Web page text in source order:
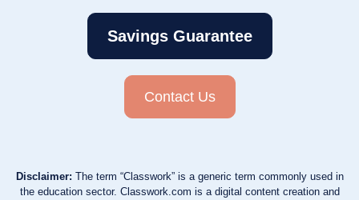
Savings Guarantee
Contact Us
Disclaimer: The term “Classwork” is a generic term commonly used in
the education sector. Classwork.com is a digital content creation and